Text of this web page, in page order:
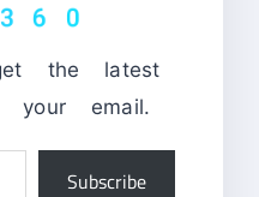
the latest
email.
Subscribe